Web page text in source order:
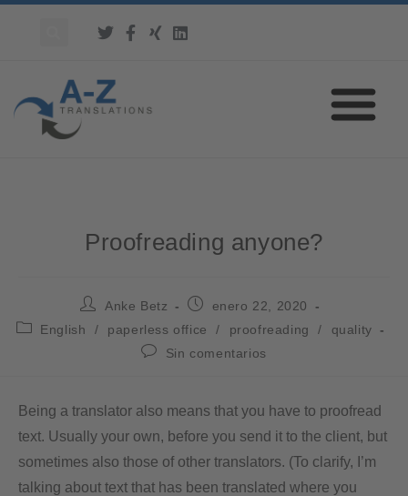
Proofreading anyone?
Anke Betz
enero 22, 2020
English
/ paperless office / proofreading /
quality
Sin comentarios
Being a translator also means that you have to proofread
text. Usually your own, before you send it to the client, but
sometimes also those of other translators. (To clarify, I’m
talking about text that has been translated where you